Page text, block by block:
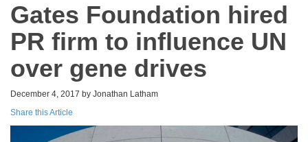
Gates Foundation hired
PR firm to influence UN
over gene drives
December 4, 2017 by Jonathan Latham
Share this Article